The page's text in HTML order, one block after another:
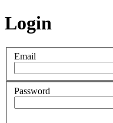
Login
Email
Password